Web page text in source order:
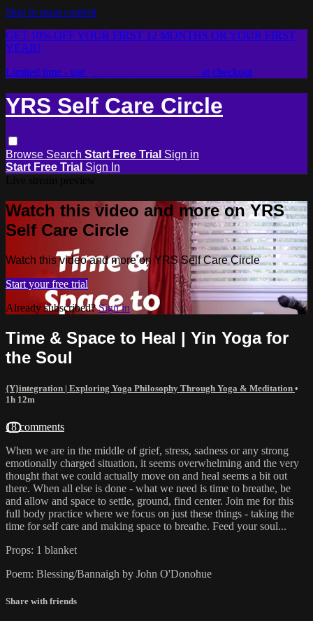
Skip to main content
GET 10% OFF YOUR FIRST 12 MONTHS OR YOUR FIRST
YEAR!
Limited time - use
at checkout
YRS Self Care Circle
Browse Search Start Free Trial Sign in
Start Free Trial Sign In
Watch this video and more on YRS
Self Care Circle
Watch this video and more on YRS Self Care Circle
Start your free trial
Already subscribed?Sign in
Time & Space to Heal | Yin Yoga for
the Soul
{Y}integration | Exploring Yoga Philosophy Through Yoga & Meditation •
1h 12m
18 comments
When we are in the middle of grief, stress, sadness or any strong
emotionally charged situation, it seems overwhelming and the very
thought that we could actually move on and heal seems a bit out
there. When all else is done - what we need is time to breathe, be
and allow and space to settle, ground, find center. Join me for this
full body practice where we focus on just these things - taking the
time for self care and making space to breathe. Feed your soul...
Props: 1 blanket
Poem: Blessing/Bannaigh by John O'Donohue
Share with friends